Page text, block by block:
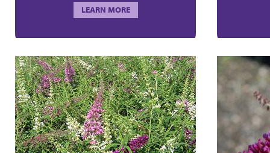
LEARN MORE